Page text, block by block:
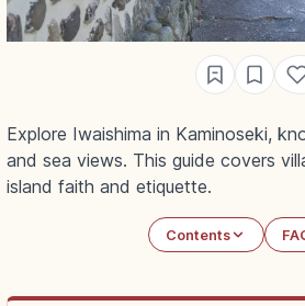
Explore Iwaishima in Kaminoseki,
and sea views. This guide covers
island faith and etiquette.
Contents